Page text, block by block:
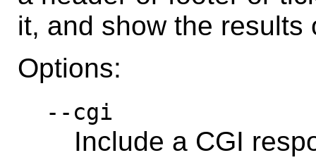
it, and show the results
Options:
--cgi
Include a CGI